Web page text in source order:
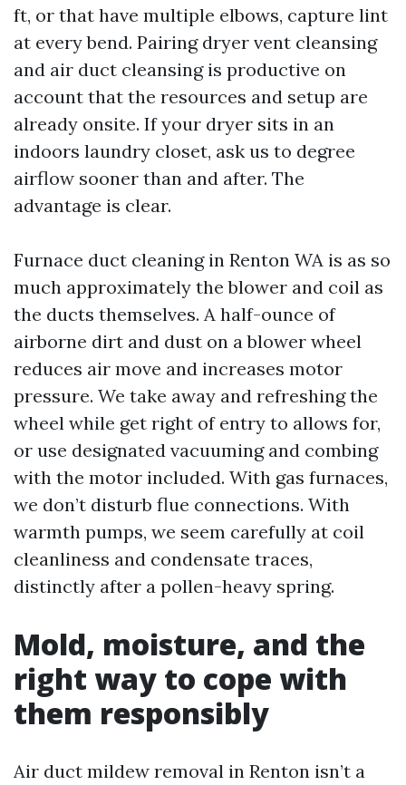
ft, or that have multiple elbows, capture lint
at every bend. Pairing dryer vent cleansing
and air duct cleansing is productive on
account that the resources and setup are
already onsite. If your dryer sits in an
indoors laundry closet, ask us to degree
airflow sooner than and after. The
advantage is clear.
Furnace duct cleaning in Renton WA is as so
much approximately the blower and coil as
the ducts themselves. A half-ounce of
airborne dirt and dust on a blower wheel
reduces air move and increases motor
pressure. We take away and refreshing the
wheel while get right of entry to allows for,
or use designated vacuuming and combing
with the motor included. With gas furnaces,
we don’t disturb flue connections. With
warmth pumps, we seem carefully at coil
cleanliness and condensate traces,
distinctly after a pollen-heavy spring.
Mold, moisture, and the
right way to cope with
them responsibly
Air duct mildew removal in Renton isn’t a